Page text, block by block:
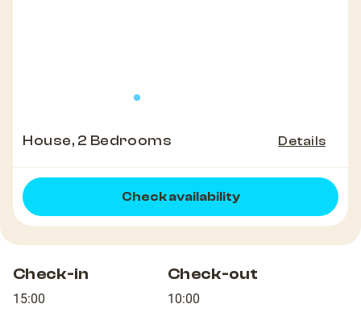
House, 2 Bedrooms Details
Check availability
Check-in
15:00
Check-out
10:00